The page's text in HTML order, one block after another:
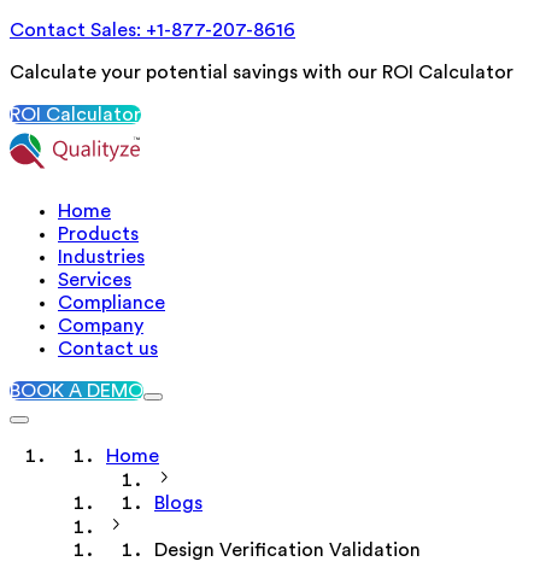
Contact Sales: +1-877-207-8616
Calculate your potential savings with our ROI Calculator
ROI Calculator
Home
Products
Industries
Services
Compliance
Company
Contact us
BOOK A DEMO
Home
Blogs
Design Verification Validation